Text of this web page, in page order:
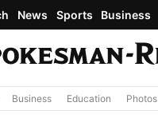
News Sports Business
Business Education Photos